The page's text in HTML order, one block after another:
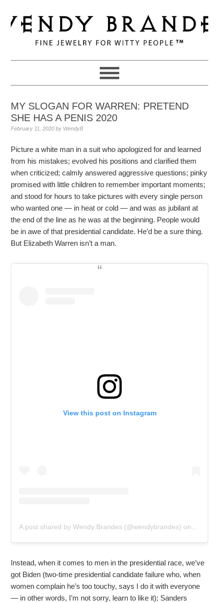
to
primary
navigation
to
main
to
primary
MY SLOGAN FOR WARREN: PRETEND
SHE HAS A PENIS 2020
February 11, 2020 by WendyB
Picture a white man in a suit who apologized for and learned
from his mistakes; evolved his positions and clarified them
when criticized; calmly answered aggressive questions; pinky
promised with little children to remember important moments;
and stood for hours to take pictures with every single person
who wanted one — in heat or cold — and was as jubilant at
the end of the line as he was at the beginning. People would
be in awe of that presidential candidate. He’d be a sure thing.
But Elizabeth Warren isn’t a man.
View this post on Instagram
A post shared by Wendy Brandes (@wendybrandes) on
Instead, when it comes to men in the presidential race, we’ve
got Biden (two-time presidential candidate failure who, when
women complain he’s too touchy, says I do it with everyone
— in other words, I’m not sorry, learn to like it); Sanders